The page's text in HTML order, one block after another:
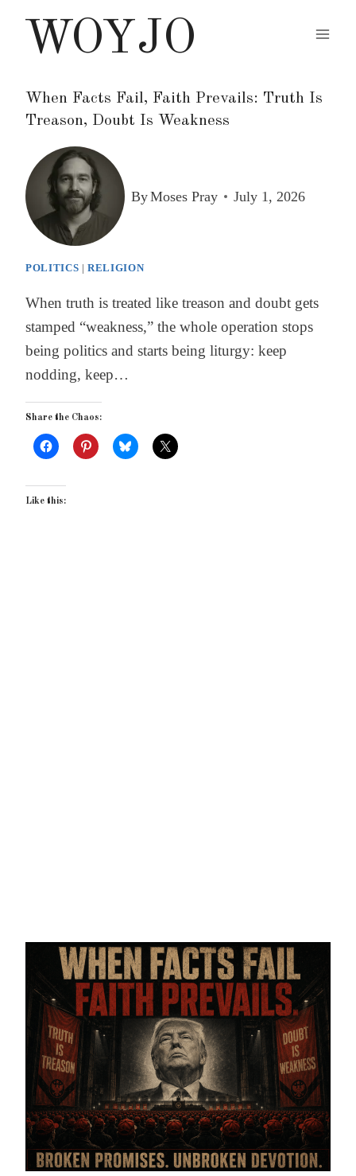
WOYJO
When Facts Fail, Faith Prevails: Truth Is
Treason, Doubt Is Weakness
ByMoses Pray July 1, 2026
POLITICS |RELIGION
When truth is treated like treason and doubt gets
stamped “weakness,” the whole operation stops
being politics and starts being liturgy: keep
nodding, keep…
Share the Chaos:
Like this: